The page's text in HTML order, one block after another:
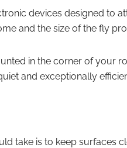
devices designed to
and the size of the fly
in the corner of your
and exceptionally
take is to keep surfaces